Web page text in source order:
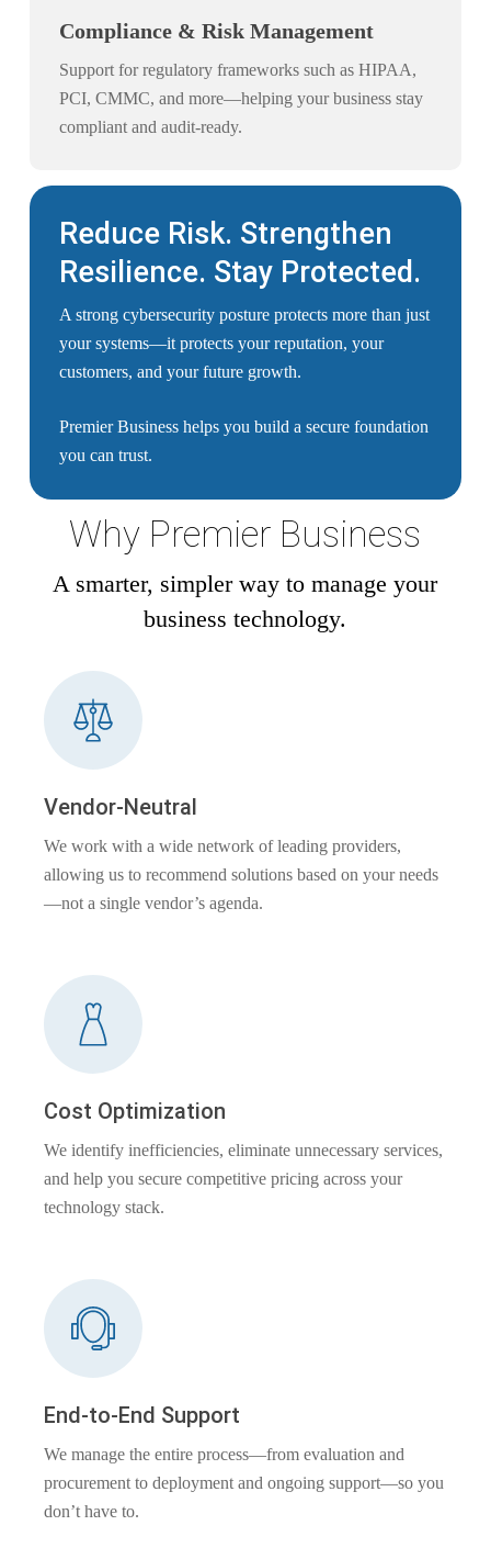
Compliance & Risk Management
Support for regulatory frameworks such as HIPAA,
PCI, CMMC, and more—helping your business stay
compliant and audit-ready.
Reduce Risk. Strengthen
Resilience. Stay Protected.
A strong cybersecurity posture protects more than just
your systems—it protects your reputation, your
customers, and your future growth.
Premier Business helps you build a secure foundation
you can trust.
Why Premier Business
A smarter, simpler way to manage your
business technology.
Vendor-Neutral
We work with a wide network of leading providers,
allowing us to recommend solutions based on your needs
—not a single vendor’s agenda.
Cost Optimization
We identify inefficiencies, eliminate unnecessary services,
and help you secure competitive pricing across your
technology stack.
End-to-End Support
We manage the entire process—from evaluation and
procurement to deployment and ongoing support—so you
don’t have to.